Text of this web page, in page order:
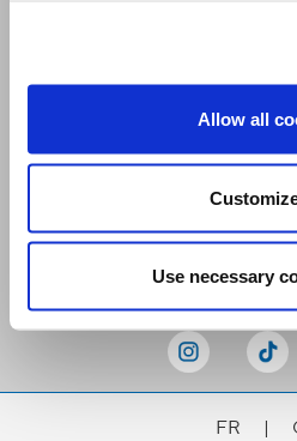
Allow all
Use necessary
FR |